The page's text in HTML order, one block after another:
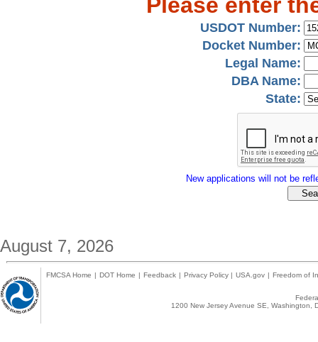
USDOT Number:
Docket Number:
Legal Name:
DBA Name:
State:
New applications will not be
August 7, 2026
FMCSA Home | DOT Home | Feedback | Privacy Policy | USA.gov | Freedom of
1200 New Jersey Avenue SE,